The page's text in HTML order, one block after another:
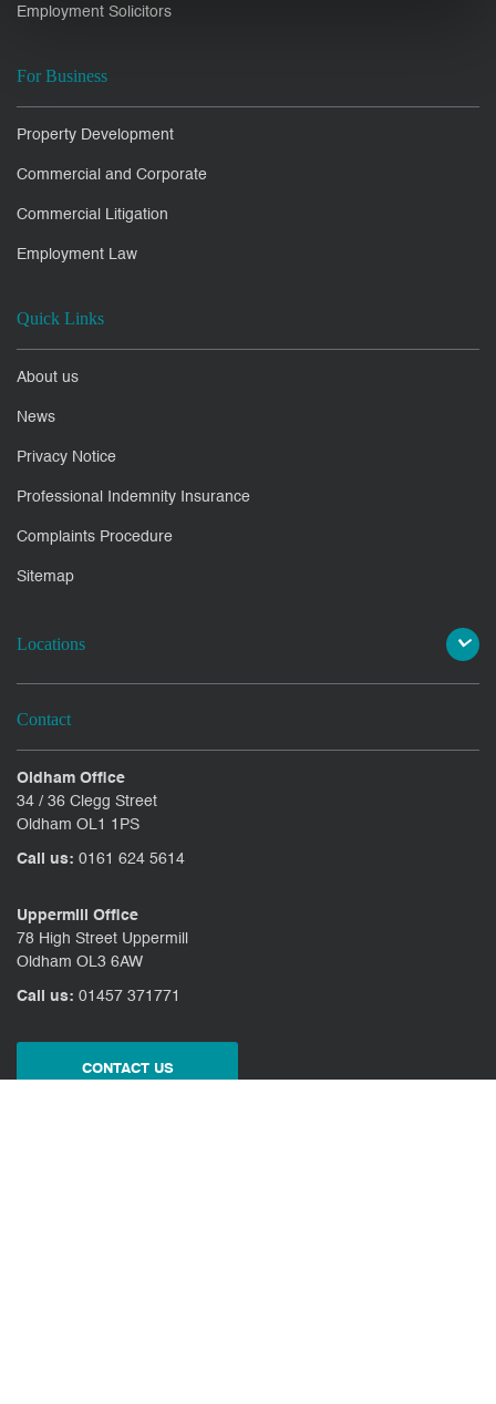
Employment Solicitors
For Business
Property Development
Commercial and Corporate
Commercial Litigation
Employment Law
Quick Links
About us
News
Privacy Notice
Professional Indemnity Insurance
Complaints Procedure
Sitemap
Locations
Contact
Oldham Office
34 / 36 Clegg Street
Oldham OL1 1PS
Call us: 0161 624 5614
Uppermill Office
78 High Street Uppermill
Oldham OL3 6AW
Call us: 01457 371771
CONTACT US